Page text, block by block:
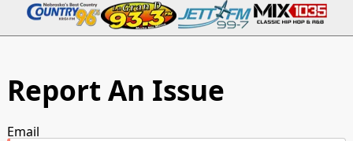
Report An Issue
Email